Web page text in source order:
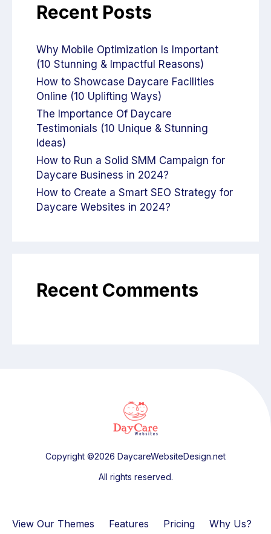
Recent Posts
Why Mobile Optimization Is Important
(10 Stunning & Impactful Reasons)
How to Showcase Daycare Facilities
Online (10 Uplifting Ways)
The Importance Of Daycare
Testimonials (10 Unique & Stunning
Ideas)
How to Run a Solid SMM Campaign for
Daycare Business in 2024?
How to Create a Smart SEO Strategy for
Daycare Websites in 2024?
Recent Comments
Copyright ©2026 DaycareWebsiteDesign.net
All rights reserved.
View Our Themes Features Pricing Why Us?